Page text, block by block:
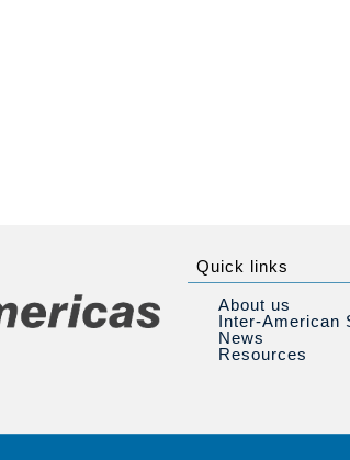
Quick links
About us
Inter-American
News
Resources